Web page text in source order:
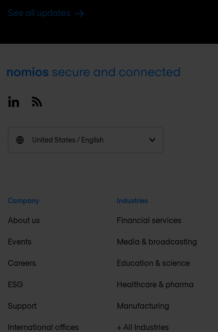
See all updates
Footer
LinkedinRSS
United States / English
Company
About us
Events
Careers
ESG
Support
International offices
Industries
Financial services
Media & broadcasting
Education & science
Healthcare & pharma
Manufacturing
+ All Industries